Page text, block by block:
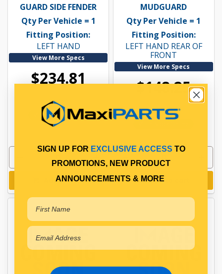
GUARD SIDE FENDER
Qty Per Vehicle = 1
Fitting Position:
LEFT HAND
View More Specs
$234.81
PP16605139
In Stock Online
Add to cart
MUDGUARD
Qty Per Vehicle = 1
Fitting Position:
LEFT HAND REAR OF
FRONT
View More Specs
$148.25
PP16605175
Add to cart
SIGN UP FOR EXCLUSIVE ACCESS TO
PROMOTIONS, NEW PRODUCT
ANNOUNCEMENTS & MORE